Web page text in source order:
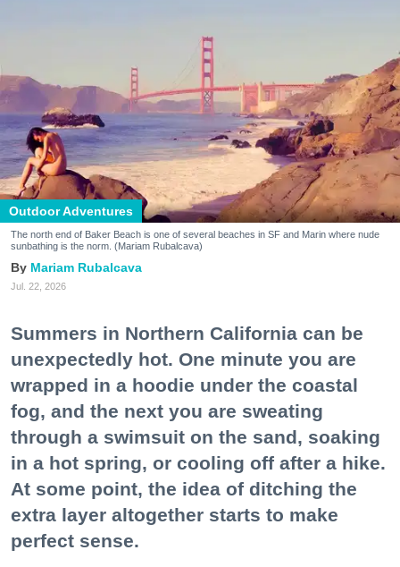
Outdoor Adventures
The north end of Baker Beach is one of several beaches in SF and Marin where nude
sunbathing is the norm. (Mariam Rubalcava)
Mariam Rubalcava
Jul. 22, 2026
Summers in Northern California can be
unexpectedly hot. One minute you are
wrapped in a hoodie under the coastal
fog, and the next you are sweating
through a swimsuit on the sand, soaking
in a hot spring, or cooling off after a hike.
At some point, the idea of ditching the
extra layer altogether starts to make
perfect sense.